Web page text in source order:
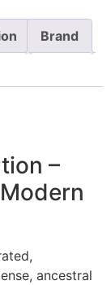
Brand
–
ancestral